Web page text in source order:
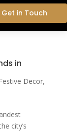
Get in Touch
in
Decor,
city’s